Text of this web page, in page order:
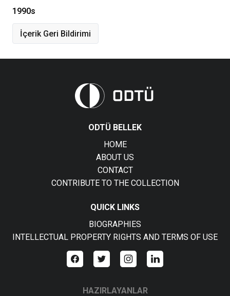
1990s
İçerik Geri Bildirimi
ODTÜ BELLEK
HOME
ABOUT US
CONTACT
CONTRIBUTE TO THE COLLECTION
QUICK LINKS
BIOGRAPHIES
INTELLECTUAL PROPERTY RIGHTS AND TERMS OF USE
HAZIRLAYANLAR